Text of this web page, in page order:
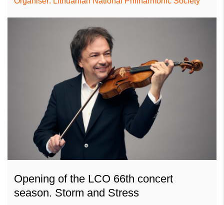
Opening of the LCO 66th concert
season. Storm and Stress